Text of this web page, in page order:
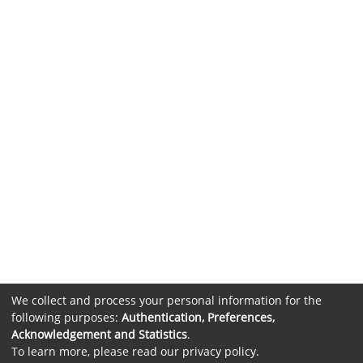
We collect and process your personal information for the
following purposes: Authentication, Preferences,
Acknowledgement and Statistics.
To learn more, please read our privacy policy.